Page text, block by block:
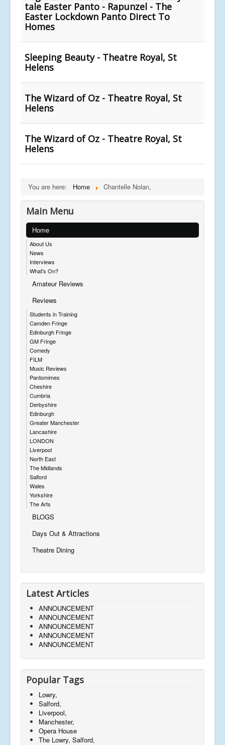
tale Easter Panto - Rapunzel - The
Easter Lockdown Panto Direct To
Homes
Sleeping Beauty - Theatre Royal, St
Helens
The Wizard of Oz - Theatre Royal, St
Helens
The Wizard of Oz - Theatre Royal, St
Helens
You are here: Home Chantelle Nolan,
Main Menu
Home
About Us
News
Interviews
What's On?
Amateur Reviews
Reviews
Students in Training
Camden Fringe
Edinburgh Fringe
GM Fringe
Comedy
FILM
Music Reviews
Pantomimes
Cheshire
Cumbria
Derbyshire
Edinburgh
Greater Manchester
Lancashire
LONDON
Liverpool
North East
The Midlands
Salford
Wales
Yorkshire
The Arts
BLOGS
Days Out & Attractions
Theatre Dining
Latest Articles
ANNOUNCEMENT
ANNOUNCEMENT
ANNOUNCEMENT
ANNOUNCEMENT
ANNOUNCEMENT
Popular Tags
Lowry,
Salford,
Liverpool,
Manchester,
Opera House
The Lowry, Salford,